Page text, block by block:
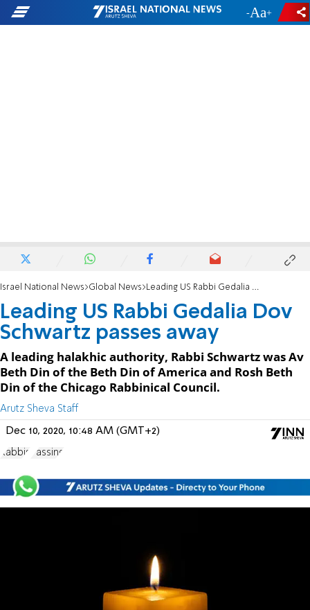
- +
Israel National News Global News Leading US Rabbi Gedalia Dov Schwartz passes away
Leading US Rabbi Gedalia Dov
Schwartz passes away
A leading halakhic authority, Rabbi Schwartz was Av
Beth Din of the Beth Din of America and Rosh Beth
Din of the Chicago Rabbinical Council.
Arutz Sheva Staff
Dec 10, 2020, 10:48 AM (GMT+2)
Rabbis Passing